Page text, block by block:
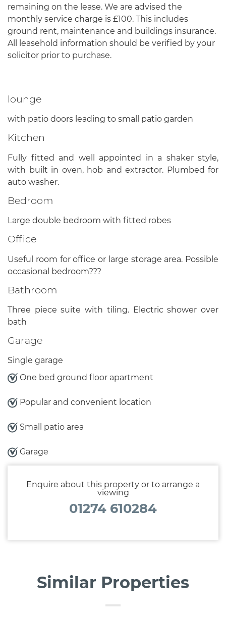
remaining on the lease. We are advised the
monthly service charge is £100. This includes
ground rent, maintenance and buildings insurance.
All leasehold information should be verified by your
solicitor prior to purchase.
lounge
with patio doors leading to small patio garden
Kitchen
Fully fitted and well appointed in a shaker style,
with built in oven, hob and extractor. Plumbed for
auto washer.
Bedroom
Large double bedroom with fitted robes
Office
Useful room for office or large storage area. Possible
occasional bedroom???
Bathroom
Three piece suite with tiling. Electric shower over
bath
Garage
Single garage
One bed ground floor apartment
Popular and convenient location
Small patio area
Garage
Enquire about this property or to arrange a
viewing
01274 610284
Similar Properties